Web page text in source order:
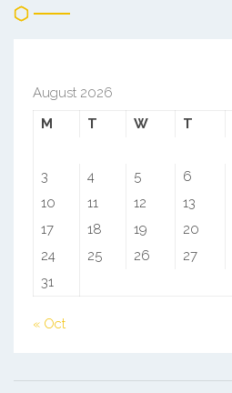
August 2026
M
T W T
3
4 5 6
10
11 12 13
17
18 19 20
24
25 26 27
31
« Oct